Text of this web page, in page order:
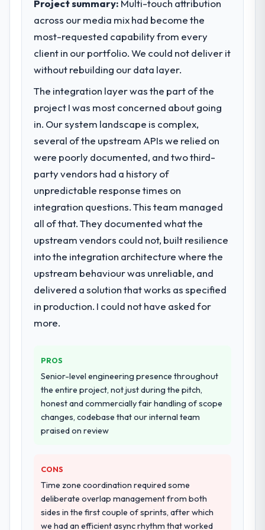
completed?
We went live four months ago. User
adoption exceeded the target we had set by
23 percent in the first month. Support ticket
volume has dropped measurably. The
previous architecture made them
prohibitively expensive to build are now in
development. The platform they built has
What did you like most about working
with this company?
The continuity of the team. The engineers
who participated in the discovery sessions
were the engineers who built the system.
That consistency of institutional knowledge
across a six-month project has a value that
is difficult to quantify but easy to notice
when it is absent. Every conversation built
on the previous ones.
others, and would you work with them
Absolutely. With a specific note that the
who approach that process with
seriousness will get the most from the
engagement. We invested appropriately at
the front end and the returns are evident in
before it is approved.
What specific problem or business
challenge led you to hire this company?
next phase of growth in the Aerospace &
Defense market but lacked the engineering
depth internally to execute it. The ERP
Development requirements in particular
required specialist experience that we could
not realistically recruit for on the timeline
our business plan required.
What services did the company provide
for your project?
End-to-end ERP Development delivery with
migration components, which were the
highest-risk elements of the programme.
They supplemented this with a dedicated QA
resource throughout development and a
Why did you choose this company over
other providers you considered?
A trusted peer in the Aerospace & Defense
sector had used them for a comparable ERP
Development engagement and their
recommendation was unequivocal. Our own
knowledge, ERP Development depth, and
demonstrated delivery discipline was the
deciding factor.
How clearly did the company understand
Project summary: Multi-touch attribution
across our media mix had become the
most-requested capability from every
client in our portfolio. We could not deliver it
without rebuilding our data layer.
The integration layer was the part of the
project I was most concerned about going
in. Our system landscape is complex,
several of the upstream APIs we relied on
were poorly documented, and two third-
party vendors had a history of
unpredictable response times on
integration questions. This team managed
all of that. They documented what the
upstream vendors could not, built resilience
into the integration architecture where the
upstream behaviour was unreliable, and
delivered a solution that works as specified
in production. I could not have asked for
more.
PROS
Senior-level engineering presence throughout
the entire project, not just during the pitch,
honest and commercially fair handling of scope
changes, codebase that our internal team
praised on review
CONS
Time zone coordination required some
deliberate overlap management from both
sides in the first couple of sprints, after which
we had an efficient async rhythm that worked